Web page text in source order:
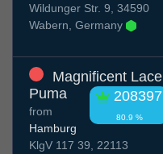
Wildunger Str. 9, 34590
Wabern, Germany
Magnificent Lace
Puma
208397
80.9 %
from
Hamburg
KlgV 117 39, 22113